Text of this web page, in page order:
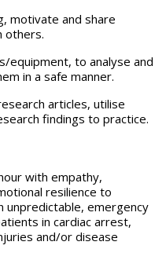
motivate and share
others.
equipment, to analyse and
in a safe manner.
articles, utilise
findings to practice.
with empathy,
resilience to
unpredictable, emergency
in cardiac arrest,
and/or disease